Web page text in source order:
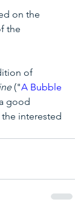
on the
the
of
("A Bubble
good
interested